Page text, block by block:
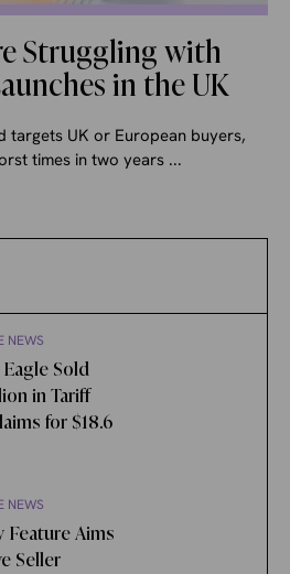
Struggling with
in the UK
targets UK or European buyers,
times in two years ...
NEWS
Sold
in Tariff
for $18.6
NEWS
Feature Aims
Seller